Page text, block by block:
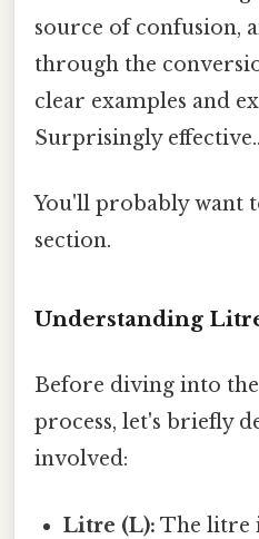
source of confusion,
through the
clear examples and
Surprisingly effective..
You'll probably want
section.
Understanding
Before diving into
process, let's briefly
involved:
Litre (L): The litre